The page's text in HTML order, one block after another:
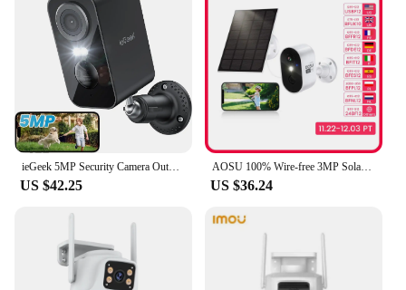
US $42.25
AOSU 100% Wire-free 3MP Solar Camera Built-in Battery WiFi Security Camera AI Detection Color Night Vision 2-way Audio CCTV Cam
US $36.24